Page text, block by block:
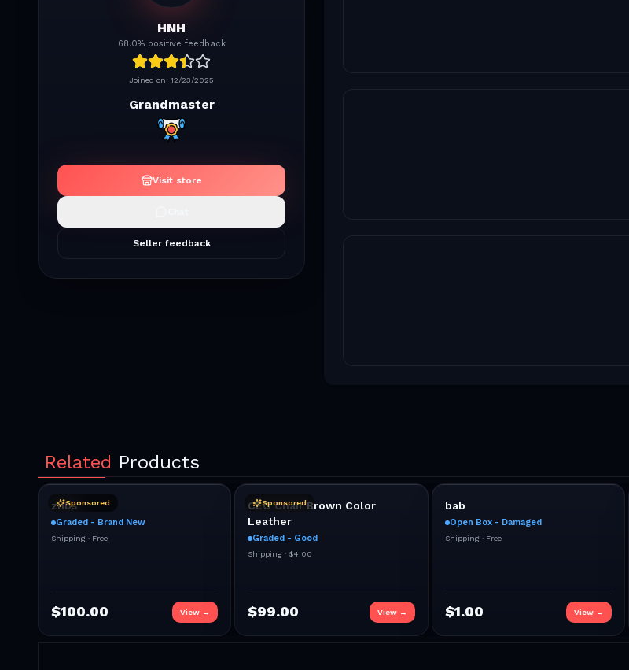
HNH
68.0% positive feedback
Joined on: 12/23/2025
Grandmaster
Visit store
Seller feedback
Related Products
Sponsored
znbs
Graded - Brand New
Shipping · Free
$100.00 View →
Sponsored
CEO Chair Brown Color
Leather
Graded - Good
Shipping · $4.00
$99.00 View →
bab
Open Box - Damaged
Shipping · Free
$1.00 View →